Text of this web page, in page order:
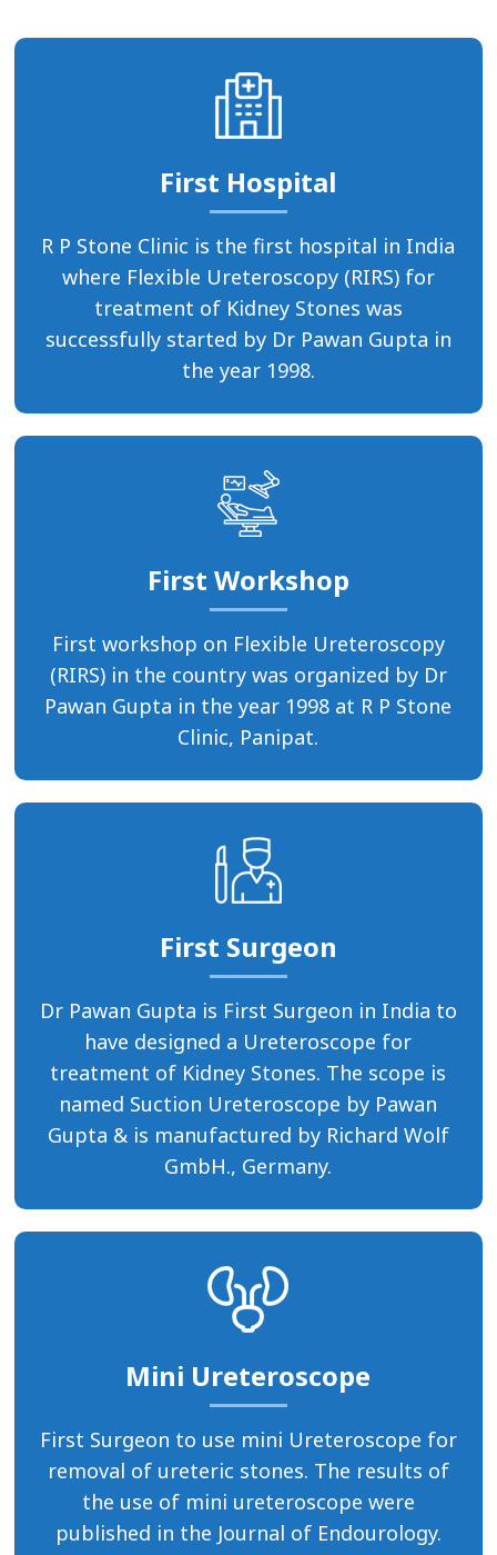
First Hospital
R P Stone Clinic is the first hospital in India
where Flexible Ureteroscopy (RIRS) for
treatment of Kidney Stones was
successfully started by Dr Pawan Gupta in
the year 1998.
First Workshop
First workshop on Flexible Ureteroscopy
(RIRS) in the country was organized by Dr
Pawan Gupta in the year 1998 at R P Stone
Clinic, Panipat.
First Surgeon
Dr Pawan Gupta is First Surgeon in India to
have designed a Ureteroscope for
treatment of Kidney Stones. The scope is
named Suction Ureteroscope by Pawan
Gupta & is manufactured by Richard Wolf
GmbH., Germany.
Mini Ureteroscope
First Surgeon to use mini Ureteroscope for
removal of ureteric stones. The results of
the use of mini ureteroscope were
published in the Journal of Endourology.